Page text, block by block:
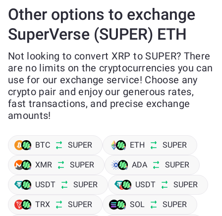
Other options to exchange
SuperVerse (SUPER) ETH
Not looking to convert XRP to SUPER? There
are no limits on the cryptocurrencies you can
use for our exchange service! Choose any
crypto pair and enjoy our generous rates,
fast transactions, and precise exchange
amounts!
BTC SUPER ETH SUPER
XMR SUPER ADA SUPER
USDT SUPER USDT SUPER
TRX SUPER SOL SUPER